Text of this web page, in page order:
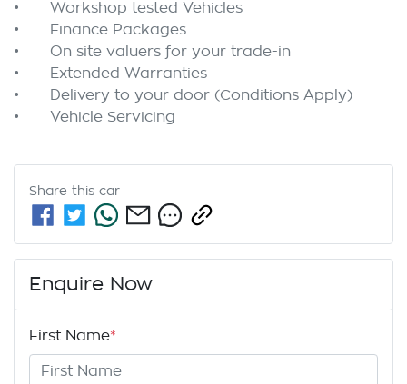
•	Workshop tested Vehicles
•	Finance Packages
•	On site valuers for your trade-in
•	Extended Warranties
•	Delivery to your door (Conditions Apply)
Share this car
Enquire Now
First Name*